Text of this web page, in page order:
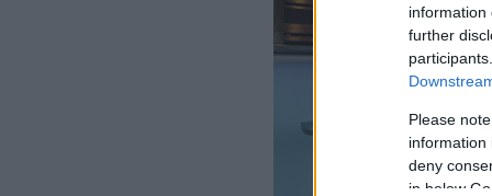
information
further
Please
information
deny
in below